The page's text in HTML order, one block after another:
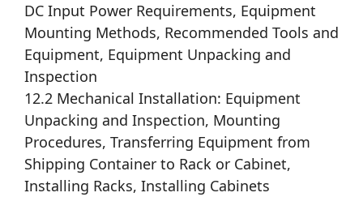
DC Input Power Requirements, Equipment
Mounting Methods, Recommended Tools and
Equipment, Equipment Unpacking and
Inspection
12.2 Mechanical Installation: Equipment
Unpacking and Inspection, Mounting
Procedures, Transferring Equipment from
Shipping Container to Rack or Cabinet,
Installing Racks, Installing Cabinets